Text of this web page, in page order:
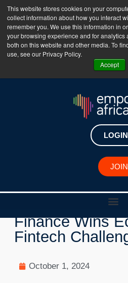
This website stores cookies on your
collect information about how you interact
remember you. We use this information in
your browsing experience and for analytics
both on this website and other media. To
use, see our Privacy Policy.
Accept
The Empower Africa
!!!
Join Now
LOGIN
JOIN
New
Ivorian Fintech
Finance Wins
Fintech
October 1, 2024